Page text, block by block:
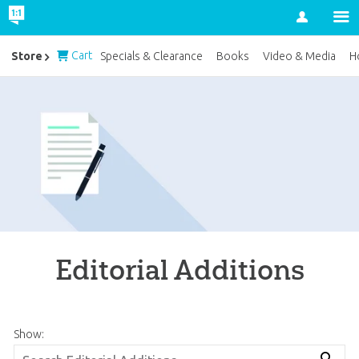
Account
Editorial Additions
Show:
Store Cart Specials & Clearance Books Video & Media